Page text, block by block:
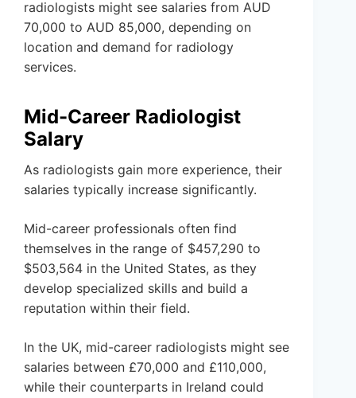
radiologists might see salaries from AUD
70,000 to AUD 85,000, depending on
location and demand for radiology
services.
Mid-Career Radiologist
Salary
As radiologists gain more experience, their
salaries typically increase significantly.
Mid-career professionals often find
themselves in the range of $457,290 to
$503,564 in the United States, as they
develop specialized skills and build a
reputation within their field.
In the UK, mid-career radiologists might see
salaries between £70,000 and £110,000,
while their counterparts in Ireland could